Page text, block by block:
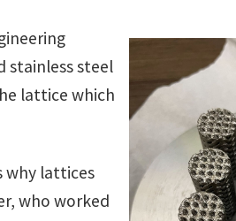
stainless steel
lattice which
why lattices
who worked